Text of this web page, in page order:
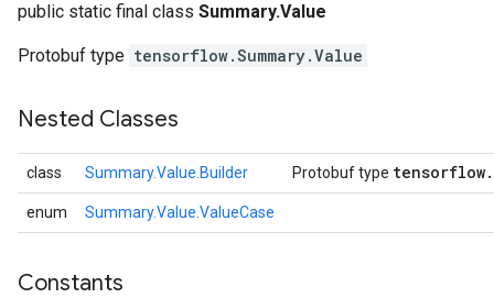
public static final class Summary.Value
Protobuf type tensorflow.Summary.Value
Nested Classes
class Summary.Value.Builder Protobuf type tensorflow.
enum Summary.Value.ValueCase
Constants